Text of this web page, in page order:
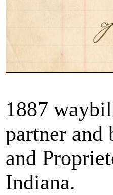
1887
partner and
and
Indiana.